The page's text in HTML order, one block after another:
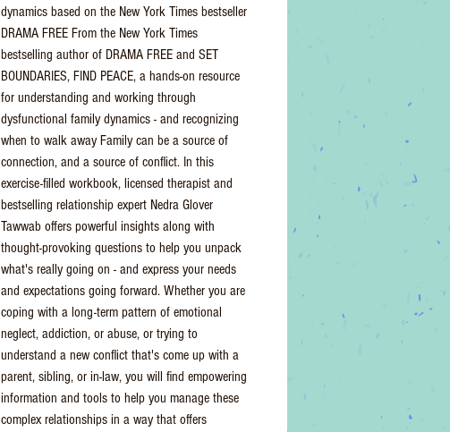
dynamics based on the New York Times bestseller
DRAMA FREE From the New York Times
bestselling author of DRAMA FREE and SET
BOUNDARIES, FIND PEACE, a hands-on resource
for understanding and working through
dysfunctional family dynamics - and recognizing
when to walk away Family can be a source of
connection, and a source of conflict. In this
exercise-filled workbook, licensed therapist and
bestselling relationship expert Nedra Glover
Tawwab offers powerful insights along with
thought-provoking questions to help you unpack
what's really going on - and express your needs
and expectations going forward. Whether you are
coping with a long-term pattern of emotional
neglect, addiction, or abuse, or trying to
understand a new conflict that's come up with a
parent, sibling, or in-law, you will find empowering
information and tools to help you manage these
complex relationships in a way that offers